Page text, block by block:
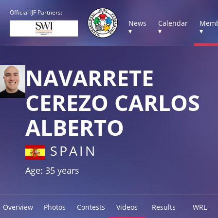
Official IJF Partners:
News
▾
Calendar
▾
▾
NAVARRETE
CEREZO CARLOS
ALBERTO
SPAIN
Age: 35 years
Overview Photos Contests Videos Results WRL